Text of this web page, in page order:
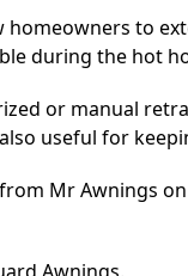
to
during the hot
or manual
useful for
Mr Awnings